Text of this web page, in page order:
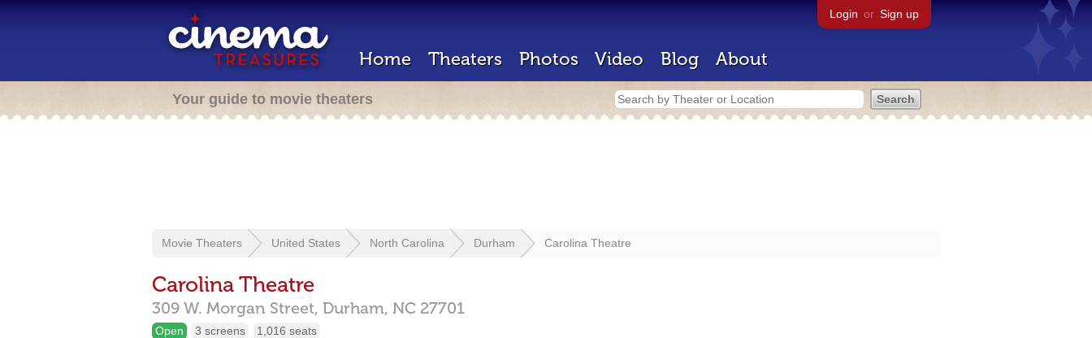
Login or Sign up
Home Theaters Photos Video Blog About
Your guide to movie theaters
Movie Theaters United States North Carolina Durham Carolina Theatre
Carolina Theatre
309 W. Morgan Street, Durham, NC 27701
Open 3 screens 1,016 seats